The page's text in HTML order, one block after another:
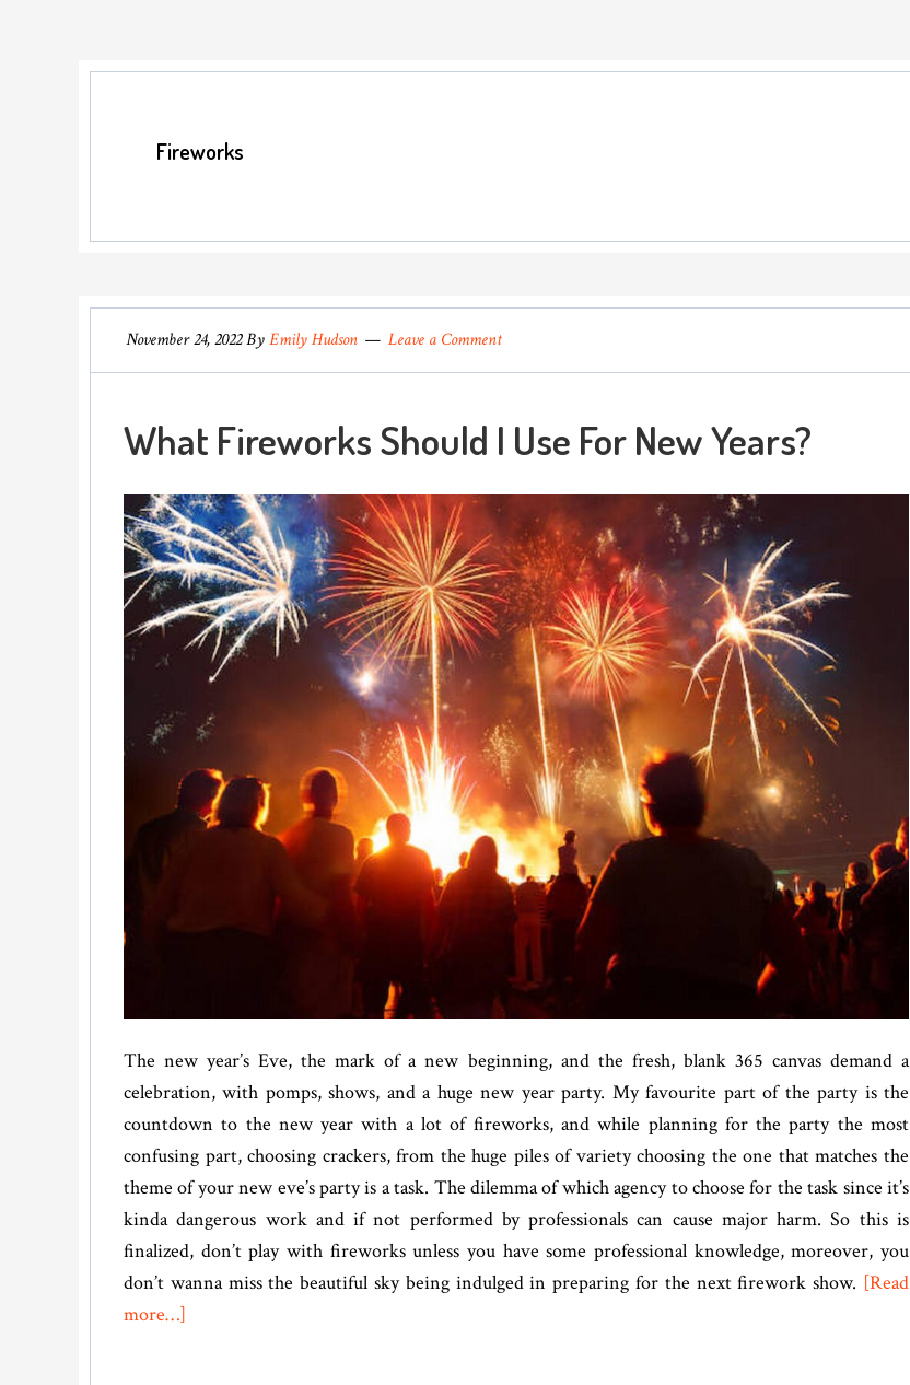
Fireworks
November 24, 2022ByEmily Hudson Leave a Comment
What Fireworks Should I Use For New Years?
The new year’s Eve, the mark of a new beginning, and the fresh, blank 365 canvas demand a
celebration, with pomps, shows, and a huge new year party. My favourite part of the party is the
countdown to the new year with a lot of fireworks, and while planning for the party the most
confusing part, choosing crackers, from the huge piles of variety choosing the one that matches the
theme of your new eve’s party is a task. The dilemma of which agency to choose for the task since it’s
kinda dangerous work and if not performed by professionals can cause major harm. So this is
finalized, don’t play with fireworks unless you have some professional knowledge, moreover, you
don’t wanna miss the beautiful sky being indulged in preparing for the next firework show. [Read
more…]